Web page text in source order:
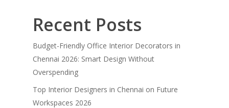
Recent Posts
Budget-Friendly Office Interior Decorators in
Chennai 2026: Smart Design Without
Overspending
Top Interior Designers in Chennai on Future
Workspaces 2026